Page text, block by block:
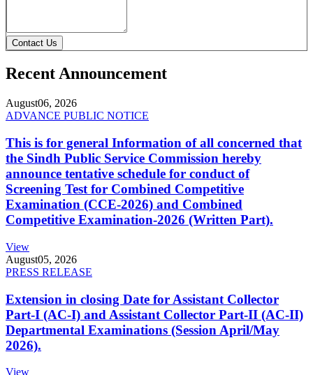
Contact Us
Recent Announcement
August06, 2026
ADVANCE PUBLIC NOTICE
This is for general Information of all concerned that
the Sindh Public Service Commission hereby
announce tentative schedule for conduct of
Screening Test for Combined Competitive
Examination (CCE-2026) and Combined
Competitive Examination-2026 (Written Part).
View
August05, 2026
PRESS RELEASE
Extension in closing Date for Assistant Collector
Part-I (AC-I) and Assistant Collector Part-II (AC-II)
Departmental Examinations (Session April/May
2026).
View